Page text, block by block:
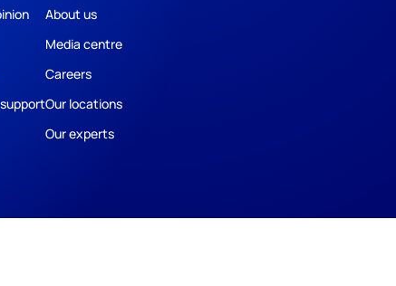
About us
Media centre
Careers
Our locations
Our experts